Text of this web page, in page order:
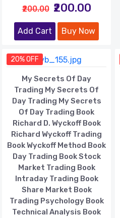
₹200.00 ₹200.00
Add Cart Buy Now
20% OFF
My Secrets Of Day
Trading My Secrets Of
Day Trading My Secrets
Of Day Trading Book
Richard D. Wyckoff Book
Richard Wyckoff Trading
Book Wyckoff Method Book
Day Trading Book Stock
Market Trading Book
Intraday Trading Book
Share Market Book
Trading Psychology Book
Technical Analysis Book